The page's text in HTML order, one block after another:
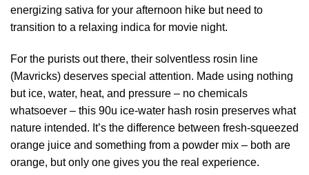
energizing sativa for your afternoon hike but need to
transition to a relaxing indica for movie night.
For the purists out there, their solventless rosin line
(Mavricks) deserves special attention. Made using nothing
but ice, water, heat, and pressure – no chemicals
whatsoever – this 90u ice-water hash rosin preserves what
nature intended. It’s the difference between fresh-squeezed
orange juice and something from a powder mix – both are
orange, but only one gives you the real experience.